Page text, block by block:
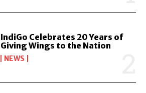
IndiGo Celebrates 20 Years of
Giving Wings to the Nation
NEWS